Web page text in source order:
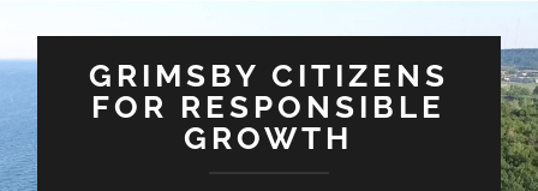
GRIMSBY CITIZENS
FOR RESPONSIBLE
GROWTH